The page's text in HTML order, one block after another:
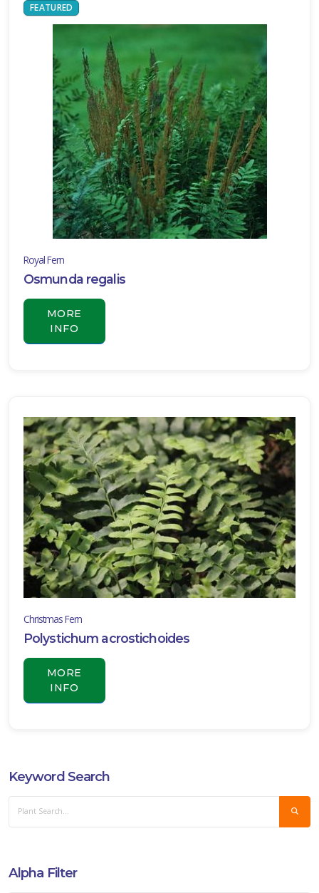
FEATURED
Royal Fern
Osmunda regalis
MORE
INFO
Christmas Fern
Polystichum acrostichoides
MORE
INFO
Keyword Search
Alpha Filter